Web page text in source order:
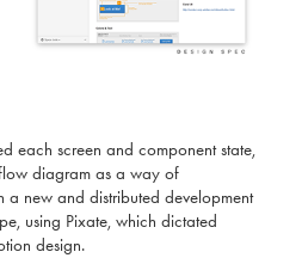
each screen and component state,
diagram as a way of
a new and distributed development
using Pixate, which dictated
design.